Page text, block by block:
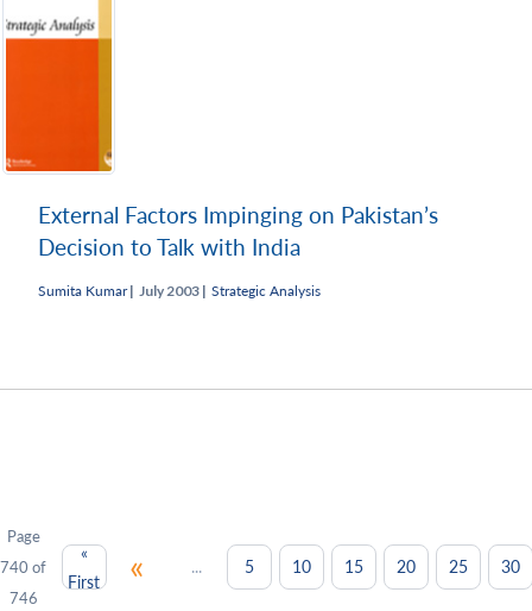
External Factors Impinging on Pakistan’s
Decision to Talk with India
Sumita Kumar | July 2003 | Strategic Analysis
Page
740 of
746
«
First
« ... 5 10 15 20 25 30